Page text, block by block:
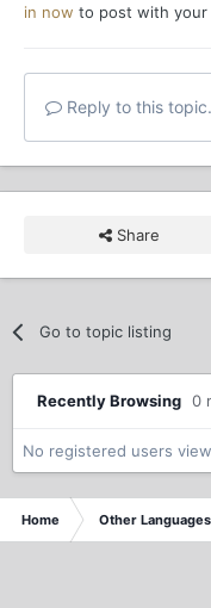
in now to post with your
Reply to this
Share
Go to topic listing
Recently Browsing 0
No registered users
Home Other